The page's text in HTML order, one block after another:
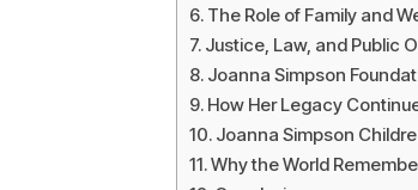
The Role of Family and
Justice, Law, and Public
Joanna Simpson
How Her Legacy
Joanna Simpson
Why the World